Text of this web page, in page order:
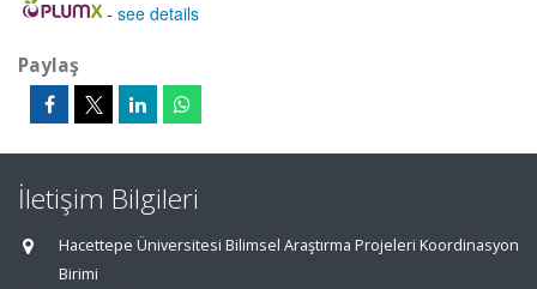
- see details
Paylaş
İletişim Bilgileri
Hacettepe Üniversitesi Bilimsel Araştırma Projeleri Koordinasyon
Birimi